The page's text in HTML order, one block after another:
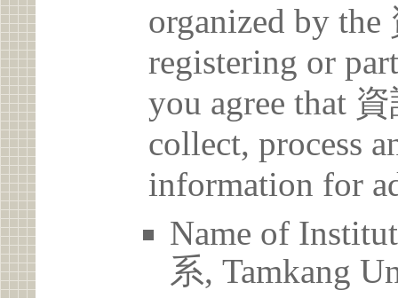
organized by
registering or
you agree that
collect, process
information for
Name of
系, Tamkang